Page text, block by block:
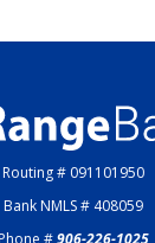
Routing # 091101950
Bank NMLS # 408059
#906-226-1025